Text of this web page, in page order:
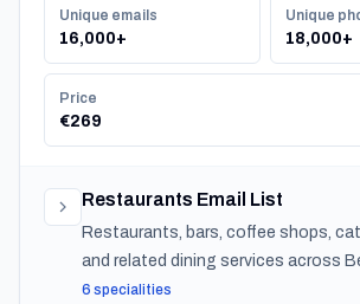
Unique emails
16,000+
Unique
18,000+
Price
€269
Restaurants Email List
Restaurants, bars, coffee shops,
and related dining services across
6 specialities